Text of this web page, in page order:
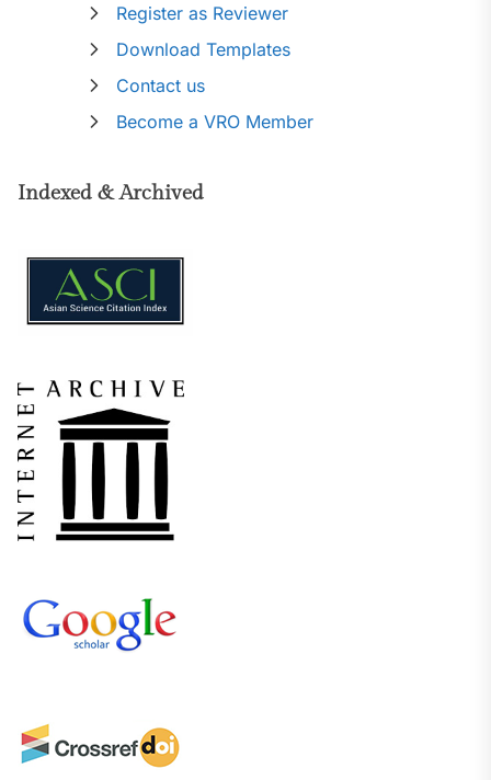
Register as Reviewer
Download Templates
Contact us
Become a VRO Member
Indexed & Archived